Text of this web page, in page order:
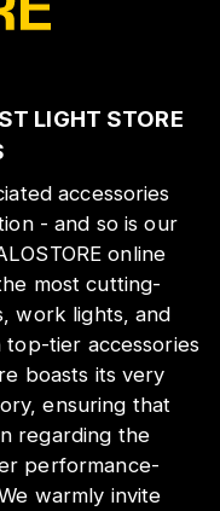
LIGHT STORE
accessories
- and so is our
online
most cutting-
work lights, and
top-tier accessories
boasts its very
ensuring that
regarding the
performance-
warmly invite